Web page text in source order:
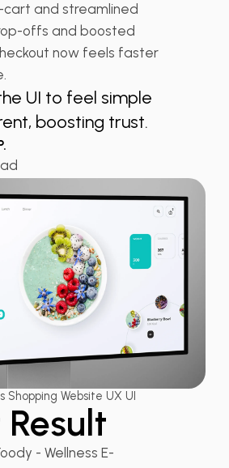
and streamlined
offs and boosted
now feels faster
UI to feel simple
boosting trust.
Shopping Website UX UI
- Wellness E-